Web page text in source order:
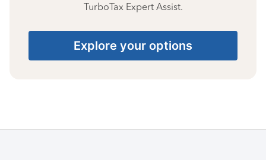
TurboTax Expert Assist.
Explore your options